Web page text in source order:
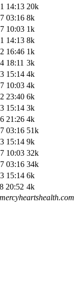
14:13 20k
03:16 8k
10:03 1k
14:13 8k
16:46 1k
18:11 3k
15:14 4k
10:03 4k
23:40 6k
15:14 3k
21:26 4k
03:16 51k
15:14 9k
10:03 32k
03:16 34k
15:14 6k
20:52 4k